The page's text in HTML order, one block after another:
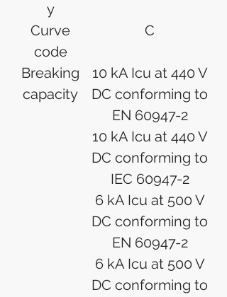
y
Curve
code
C
Breaking
capacity
10 kA Icu at 440 V
DC conforming to
EN 60947-2
10 kA Icu at 440 V
DC conforming to
IEC 60947-2
6 kA Icu at 500 V
DC conforming to
EN 60947-2
6 kA Icu at 500 V
DC conforming to